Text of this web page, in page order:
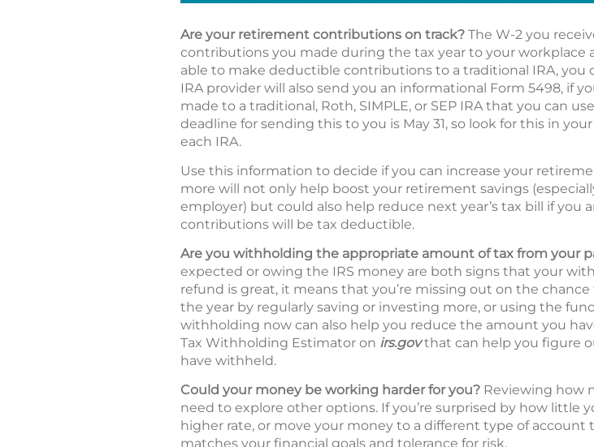
Are your retirement contributions on track? The W-2 you
contributions you made during the tax year to your workplace
able to make deductible contributions to a traditional IRA,
IRA provider will also send you an informational Form 5498, if
made to a traditional, Roth, SIMPLE, or SEP IRA that you can
deadline for sending this to you is May 31, so look for this in
each IRA.
Use this information to decide if you can increase your
more will not only help boost your retirement savings
employer) but could also help reduce next year’s tax bill if
contributions will be tax deductible.
Are you withholding the appropriate amount of tax from your
expected or owing the IRS money are both signs that your
refund is great, it means that you’re missing out on the
the year by regularly saving or investing more, or using the
withholding now can also help you reduce the amount you
Tax Withholding Estimator on irs.govthat can help you figure
have withheld.
Could your money be working harder for you? Reviewing how
need to explore other options. If you’re surprised by how little
higher rate, or move your money to a different type of
matches your financial goals and tolerance for risk.